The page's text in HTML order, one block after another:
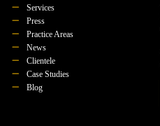
Services
Press
Practice Areas
News
Clientele
Case Studies
Blog